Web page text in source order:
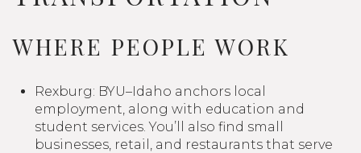
WHERE PEOPLE WORK
Rexburg: BYU–Idaho anchors local
employment, along with education and
student services. You’ll also find small
businesses, retail, and restaurants that serve